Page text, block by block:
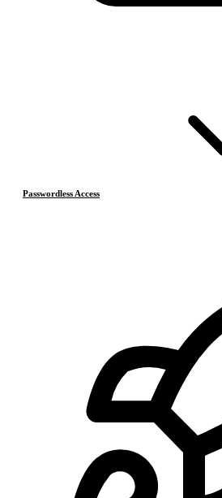
Passwordless Access